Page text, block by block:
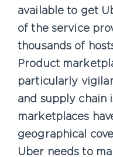
available to get
of the service
thousands of
Product
particularly
and supply chain
marketplaces
geographical
Uber needs to